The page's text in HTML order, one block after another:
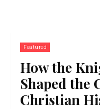
Featured
How the
Shaped the
Christian